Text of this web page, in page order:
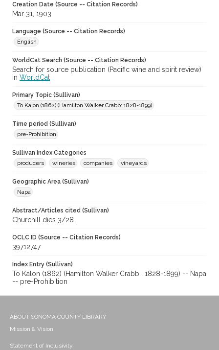
Creation Date (Source -- Citation Records)
Mar 31, 1903
Language (Source -- Citation Records)
English
WorldCat Search (Source -- Citation Records)
Search for source publication (Pacific wine and spirit review)
in WorldCat
Primary Topic (Sullivan)
To Kalon (1862) (Hamilton Walker Crabb: 1828-1899)
Time period (Sullivan)
pre-Prohibition
Sullivan Index Categories
producers
wineries companies vineyards
Geographic Area (Sullivan)
Napa
Abstract/Articles cited (Sullivan)
Churchill dies 3/28.
OCLC ID (Source -- Citation Records)
39712747
Index Entry (Sullivan)
To Kalon (1862) (Hamilton Walker Crabb : 1828-1899) -- Napa
-- pre-Prohibition
ABOUT SONOMA COUNTY LIBRARY
Mission & Vision
Statement of Inclusivity